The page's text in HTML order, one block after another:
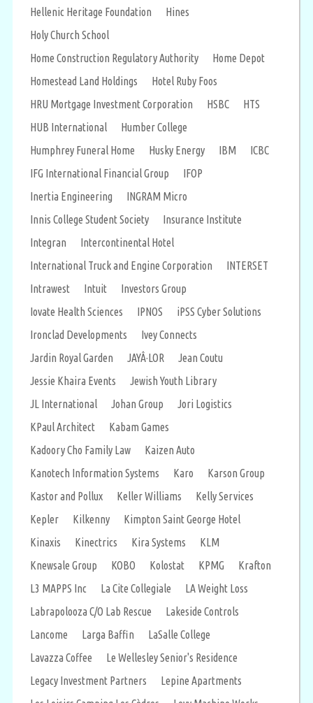
Hellenic Heritage Foundation
Hines
Holy Church School
Home Construction Regulatory Authority
Home Depot
Homestead Land Holdings
Hotel Ruby Foos
HRU Mortgage Investment Corporation
HSBC
HTS
HUB International
Humber College
Humphrey Funeral Home
Husky Energy IBM
ICBC
IFG International Financial Group
IFOP
Inertia Engineering
INGRAM Micro
Innis College Student Society
Insurance Institute
Integran
Intercontinental Hotel
International Truck and Engine Corporation
INTERSET
Intrawest
Intuit
Investors Group
Iovate Health Sciences
IPNOS
iPSS Cyber Solutions
Ironclad Developments
Ivey Connects
Jardin Royal Garden
JAYÂ·LOR
Jean Coutu
Jessie Khaira Events
Jewish Youth Library
JL International
Johan Group
Jori Logistics
KPaul Architect
Kabam Games
Kadoory Cho Family Law
Kaizen Auto
Kanotech Information Systems
Karo
Karson Group
Kastor and Pollux
Keller Williams
Kelly Services
Kepler
Kilkenny
Kimpton Saint George Hotel
Kinaxis
Kinectrics Kira Systems
KLM
Knewsale Group
KOBO Kolostat KPMG
Krafton
L3 MAPPS Inc
La Cite Collegiale
LA Weight Loss
Labrapolooza C/O Lab Rescue
Lakeside Controls
Lancome
Larga Baffin
LaSalle College
Lavazza Coffee
Le Wellesley Senior's Residence
Legacy Investment Partners
Lepine Apartments